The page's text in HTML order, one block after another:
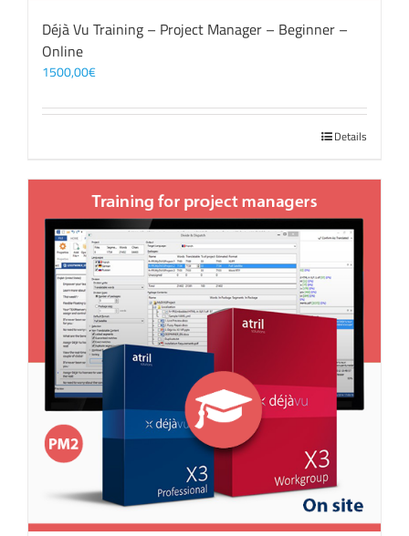
Déjà Vu Training – Project Manager – Beginner –
Online
1500,00€
Details